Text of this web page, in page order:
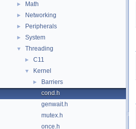
► Math
► Networking
► Peripherals
► System
▼ Threading
► C11
▼ Kernel
►
Barriers
cond.h
genwait.h
mutex.h
once.h